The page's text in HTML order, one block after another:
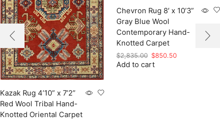
Kazak Rug 4’10” x 7’2”
Red Wool Tribal Hand-
Knotted Oriental Carpet
Chevron Rug 8′ x 10’3”
Gray Blue Wool
Contemporary Hand-
Knotted Carpet
$2,835.00 Original
price
$850.50Current
Add to cart